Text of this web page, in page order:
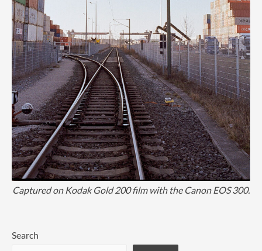
Captured on Kodak Gold 200 film with the Canon EOS 300.
Search